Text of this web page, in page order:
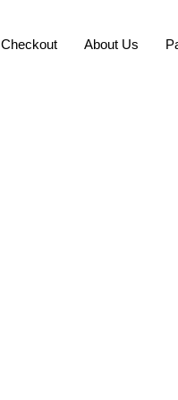
Checkout About Us